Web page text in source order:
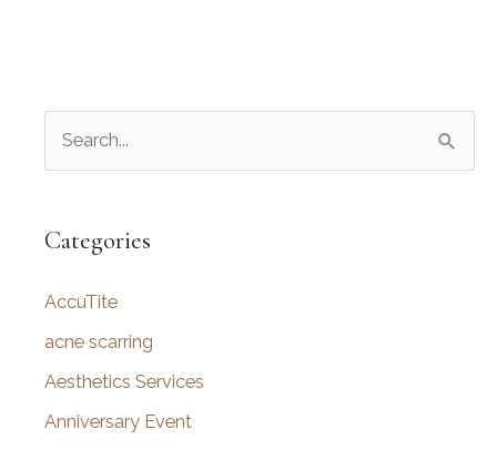
r
h
f
o
Categories
AccuTite
acne scarring
Aesthetics Services
Anniversary Event